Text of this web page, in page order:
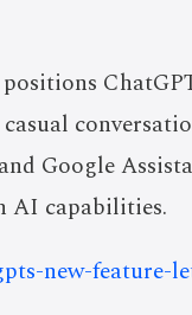
Google
AI capabilities.
new-